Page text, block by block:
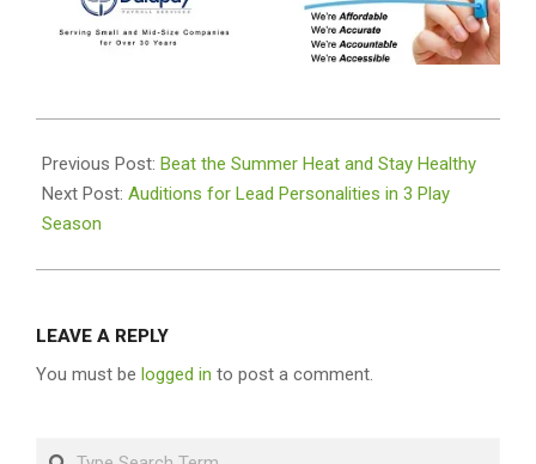
07-
09
Previous Post: Beat the Summer Heat and Stay Healthy
Next Post: Auditions for Lead Personalities in 3 Play
Season
LEAVE A REPLY
You must be logged in to post a comment.
Search